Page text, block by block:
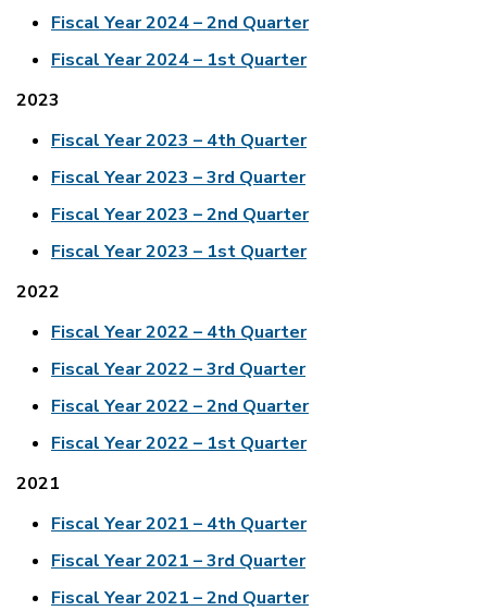
Fiscal Year 2024 – 2nd Quarter
Fiscal Year 2024 – 1st Quarter
2023
Fiscal Year 2023 – 4th Quarter
Fiscal Year 2023 – 3rd Quarter
Fiscal Year 2023 – 2nd Quarter
Fiscal Year 2023 – 1st Quarter
2022
Fiscal Year 2022 – 4th Quarter
Fiscal Year 2022 – 3rd Quarter
Fiscal Year 2022 – 2nd Quarter
Fiscal Year 2022 – 1st Quarter
2021
Fiscal Year 2021 – 4th Quarter
Fiscal Year 2021 – 3rd Quarter
Fiscal Year 2021 – 2nd Quarter